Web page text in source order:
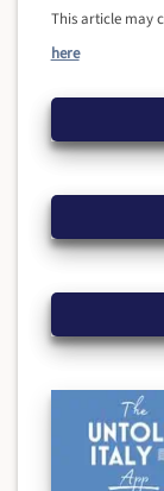
This article may
here